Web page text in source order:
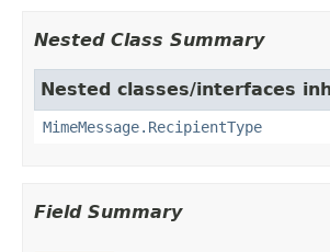
Nested Class Summary
Nested classes/interfaces
MimeMessage.RecipientType
Field Summary